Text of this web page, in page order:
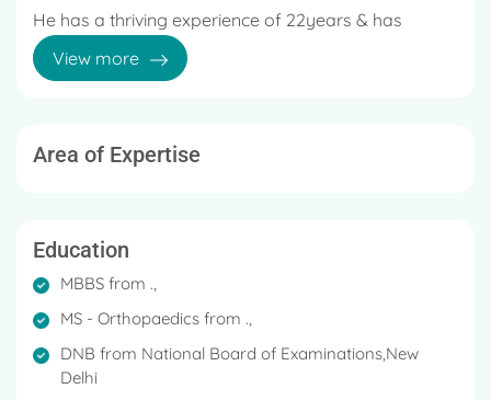
He has a thriving experience of 22years & has
performed more than 1500 joint replacement
surgeries.
(Ortho).
College & Nair Hospital, Mumbai.
View more
Area of Expertise
Education
MBBS from .,
MS - Orthopaedics from .,
DNB from National Board of Examinations,New
Delhi